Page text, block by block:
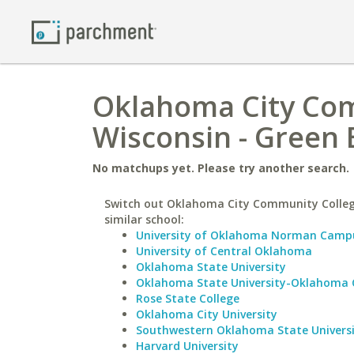
Oklahoma City
Wisconsin - Green
No matchups yet. Please try another search.
Switch out Oklahoma City Community
similar school:
University of Oklahoma Norman
University of Central Oklahoma
Oklahoma State University
Oklahoma State University-Oklahoma
Rose State College
Oklahoma City University
Southwestern Oklahoma State
Harvard University